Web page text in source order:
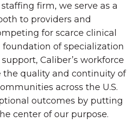
firm, we serve as a
to providers and
for scarce clinical
of specialization
Caliber’s workforce
the quality and continuity of
across the U.S.
outcomes by putting
center of our purpose.